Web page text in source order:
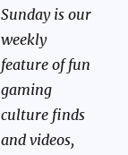
Sunday is our
weekly
feature of fun
gaming
culture finds
and videos,